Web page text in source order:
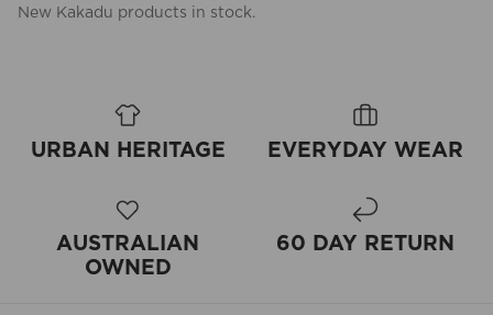
New Kakadu products in stock.
URBAN HERITAGE EVERYDAY WEAR
AUSTRALIAN
OWNED
60 DAY RETURN